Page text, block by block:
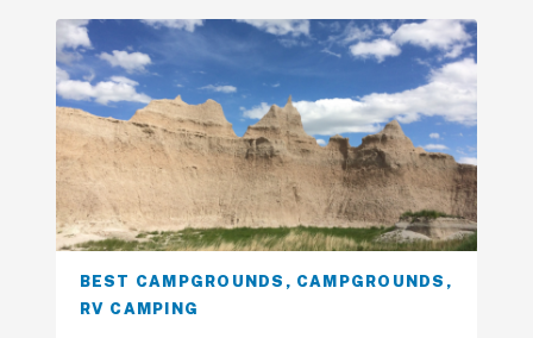
BEST CAMPGROUNDS , CAMPGROUNDS ,
RV CAMPING